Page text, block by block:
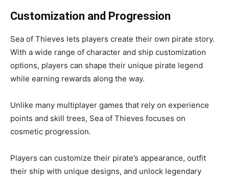
Customization and Progression
Sea of Thieves lets players create their own pirate story.
With a wide range of character and ship customization
options, players can shape their unique pirate legend
while earning rewards along the way.
Unlike many multiplayer games that rely on experience
points and skill trees, Sea of Thieves focuses on
cosmetic progression.
Players can customize their pirate’s appearance, outfit
their ship with unique designs, and unlock legendary